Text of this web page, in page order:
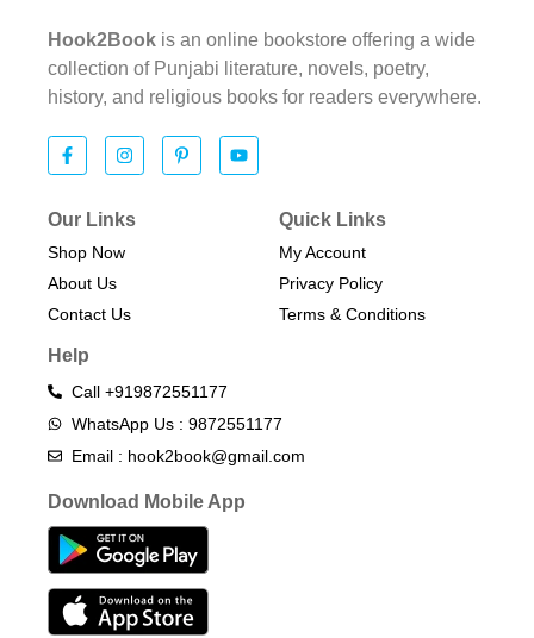
Hook2Book is an online bookstore offering a wide
collection of Punjabi literature, novels, poetry,
history, and religious books for readers everywhere.
Our Links
Shop Now
About Us
Contact Us
Quick Links
My Account
Privacy Policy
Terms & Conditions​
Help
Call +919872551177
WhatsApp Us : 9872551177
Email : hook2book@gmail.com
Download Mobile App